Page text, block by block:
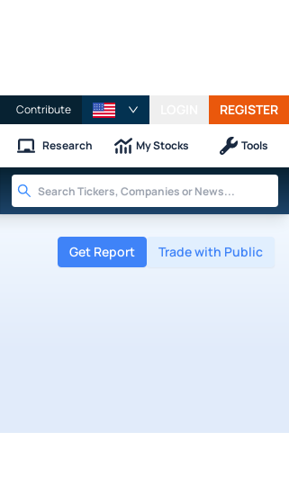
Contribute REGISTER
Research My Stocks Tools
Get Report Trade with Public